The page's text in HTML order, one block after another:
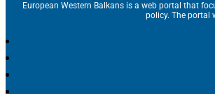
European Western Balkans is a web portal that
policy. The portal